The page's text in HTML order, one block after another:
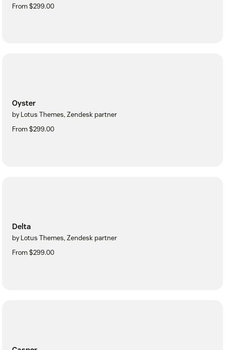
From $299.00
Oyster
by Lotus Themes, Zendesk partner
From $299.00
Delta
by Lotus Themes, Zendesk partner
From $299.00